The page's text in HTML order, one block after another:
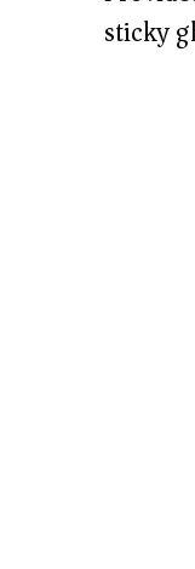
sticky